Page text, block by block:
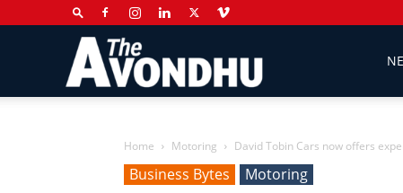
Home Motoring David Tobin Cars now offers
Business Bytes Motoring